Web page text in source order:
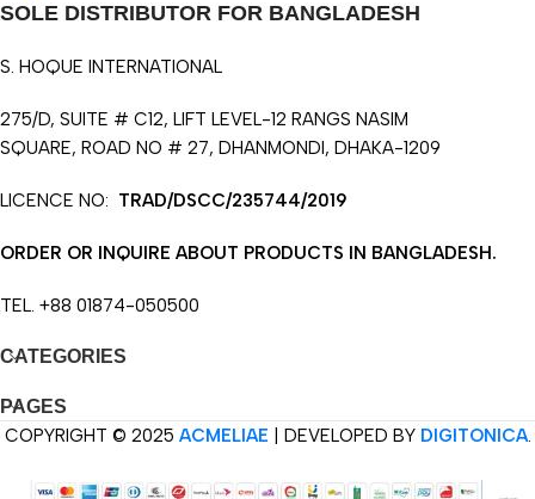
SOLE DISTRIBUTOR FOR BANGLADESH
S. HOQUE INTERNATIONAL
275/D, SUITE # C12, LIFT LEVEL-12 RANGS NASIM
SQUARE, ROAD NO # 27, DHANMONDI, DHAKA-1209
LICENCE NO: TRAD/DSCC/235744/2019
ORDER OR INQUIRE ABOUT PRODUCTS IN BANGLADESH.
TEL. +88 01874-050500
CATEGORIES
PAGES
COPYRIGHT © 2025 ACMELIAE | DEVELOPED BY DIGITONICA.